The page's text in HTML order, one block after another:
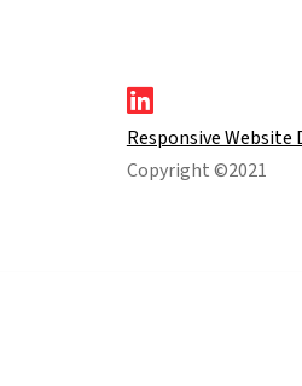
Responsive Website
Copyright ©2021